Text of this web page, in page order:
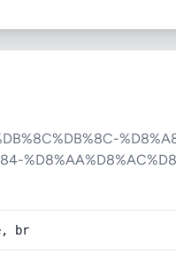
br